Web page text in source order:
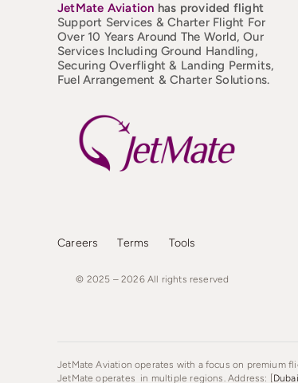
JetMate Aviation has provided flight
Support Services & Charter Flight For
Over 10 Years Around The World, Our
Services Including Ground Handling,
Securing Overflight & Landing Permits,
Fuel Arrangement & Charter Solutions.
Careers Terms Tools
© 2025 – 2026 All rights reserved
JetMate Aviation operates with a focus on premium
JetMate operates in multiple regions. Address: [